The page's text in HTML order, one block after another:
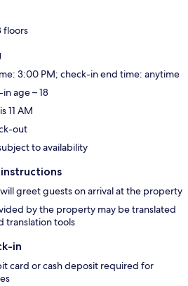
floors
3:00 PM; check-in end time: anytime
age – 18
11 AM
out
to availability
greet guests on arrival at the property
by the property may be translated
translation tools
in
card or cash deposit required for